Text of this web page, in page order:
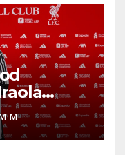
Inner
to
M